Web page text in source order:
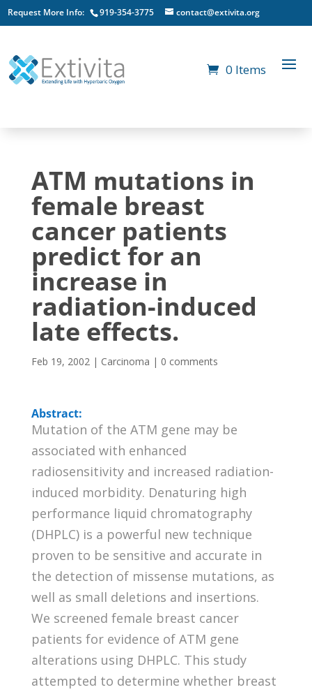
Request More Info: 919-354-3775 contact@extivita.org
0 Items
ATM mutations in
female breast
cancer patients
predict for an
increase in
radiation-induced
late effects.
Feb 19, 2002| Carcinoma | 0 comments
Abstract:
Mutation of the ATM gene may be
associated with enhanced
radiosensitivity and increased radiation-
induced morbidity. Denaturing high
performance liquid chromatography
(DHPLC) is a powerful new technique
proven to be sensitive and accurate in
the detection of missense mutations, as
well as small deletions and insertions.
We screened female breast cancer
patients for evidence of ATM gene
alterations using DHPLC. This study
attempted to determine whether breast